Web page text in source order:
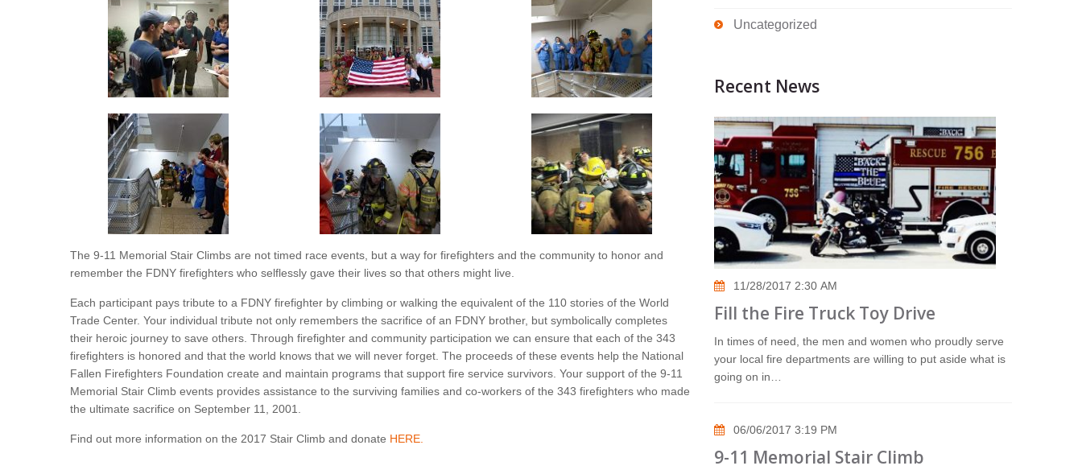
The 9-11 Memorial Stair Climbs are not timed race events, but a way for firefighters and the community to honor and
remember the FDNY firefighters who selflessly gave their lives so that others might live.
Each participant pays tribute to a FDNY firefighter by climbing or walking the equivalent of the 110 stories of the World
Trade Center. Your individual tribute not only remembers the sacrifice of an FDNY brother, but symbolically completes
their heroic journey to save others. Through firefighter and community participation we can ensure that each of the 343
firefighters is honored and that the world knows that we will never forget. The proceeds of these events help the National
Fallen Firefighters Foundation create and maintain programs that support fire service survivors. Your support of the 9-11
Memorial Stair Climb events provides assistance to the surviving families and co-workers of the 343 firefighters who made
the ultimate sacrifice on September 11, 2001.
Find out more information on the 2017 Stair Climb and donate HERE.
Uncategorized
Recent News
11/28/2017 2:30 AM
Fill the Fire Truck Toy Drive
In times of need, the men and women who proudly serve
your local fire departments are willing to put aside what is
going on in…
06/06/2017 3:19 PM
9-11 Memorial Stair Climb